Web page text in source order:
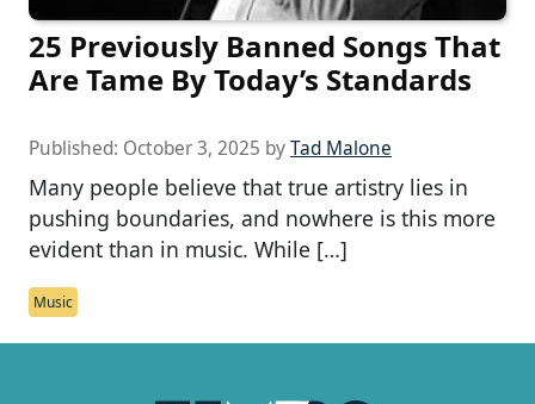
25 Previously Banned Songs That
Are Tame By Today’s Standards
Published: October 3, 2025 byTad Malone
Many people believe that true artistry lies in
pushing boundaries, and nowhere is this more
evident than in music. While […]
Music